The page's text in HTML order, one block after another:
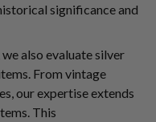
significance and
we also evaluate silver
From vintage
our expertise extends
This